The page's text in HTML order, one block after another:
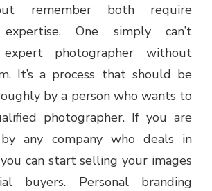
remember both require
expertise. One simply can’t
photographer without
It’s a process that should be
by a person who wants to
photographer. If you are
any company who deals in
can start selling your images
buyers. Personal branding